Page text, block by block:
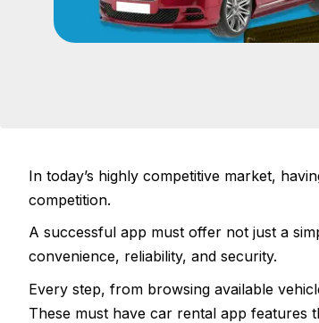
In today’s highly competitive market,
competition.
A successful app must offer not just a
convenience, reliability, and security.
Every step, from browsing available
These must have car rental app features